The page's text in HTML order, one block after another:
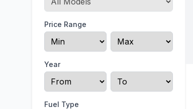
Price Range
Year
Fuel Type